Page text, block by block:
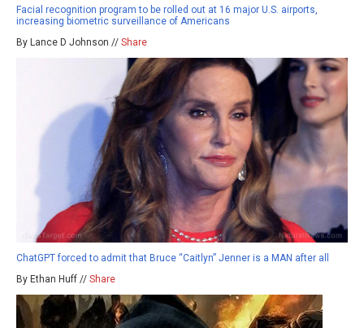
Facial recognition program to be rolled out at 16 major U.S. airports,
increasing biometric surveillance of Americans
By Lance D Johnson // Share
ChatGPT forced to admit that Bruce “Caitlyn” Jenner is a MAN after all
By Ethan Huff // Share